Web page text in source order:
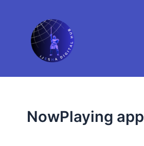
NowPlaying app